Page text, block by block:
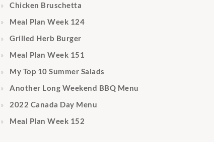
Chicken Bruschetta
Meal Plan Week 124
Grilled Herb Burger
Meal Plan Week 151
My Top 10 Summer Salads
Another Long Weekend BBQ Menu
2022 Canada Day Menu
Meal Plan Week 152